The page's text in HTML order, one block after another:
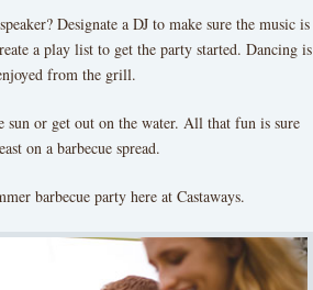
Designate a DJ to make sure the music is
a play list to get the party started. Dancing is
from the grill.
sun or get out on the water. All that fun is sure
on a barbecue spread.
barbecue party here at Castaways.